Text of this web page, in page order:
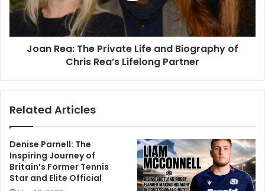
Joan Rea: The Private Life and Biography of
Chris Rea’s Lifelong Partner
Related Articles
Denise Parnell: The
Inspiring Journey of
Britain’s Former Tennis
Star and Elite Official